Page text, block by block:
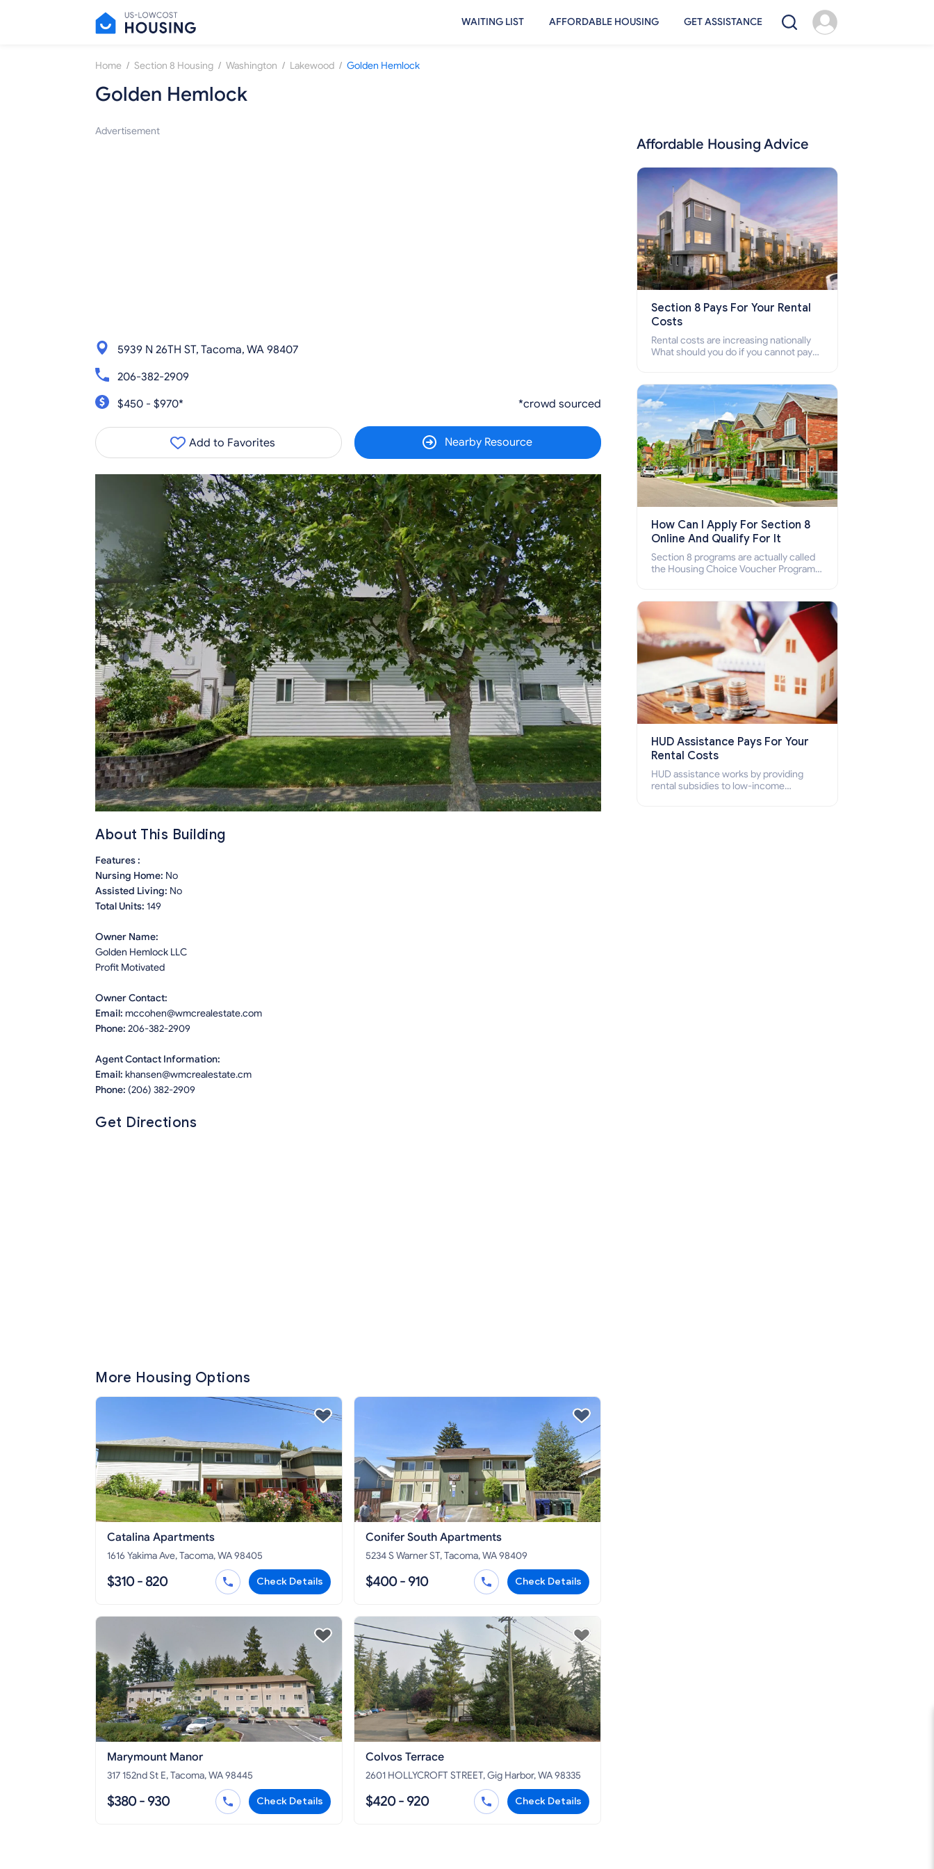
WAITING LIST AFFORDABLE HOUSING GET ASSISTANCE
Home / Section 8 Housing / Washington / Lakewood / Golden Hemlock
Golden Hemlock
Advertisement
5939 N 26TH ST, Tacoma, WA 98407
206-382-2909
$450 - $970*
*crowd sourced
Add to Favorites Nearby Resource
About This Building
Features :
Nursing Home: No
Assisted Living: No
Total Units: 149
Owner Name:
Golden Hemlock LLC
Profit Motivated
Owner Contact:
Email: mccohen@wmcrealestate.com
Phone: 206-382-2909
Agent Contact Information:
Email: khansen@wmcrealestate.cm
Phone: (206) 382-2909
Get Directions
More Housing Options
Catalina Apartments
1616 Yakima Ave, Tacoma, WA 98405
$310 - 820 Check Details
Conifer South Apartments
5234 S Warner ST, Tacoma, WA 98409
$400 - 910 Check Details
Marymount Manor
317 152nd St E, Tacoma, WA 98445
$380 - 930 Check Details
Colvos Terrace
2601 HOLLYCROFT STREET, Gig Harbor, WA 98335
$420 - 920 Check Details
Affordable Housing Advice
Section 8 Pays For Your Rental
Costs
Rental costs are increasing nationally
What should you do if you cannot pay
who cannot pay the rent.
How Can I Apply For Section 8
Online And Qualify For It
Section 8 programs are actually called
the Housing Choice Voucher Program
how to apply for Section 8 housing
online and how to qualify for it?
HUD Assistance Pays For Your
Rental Costs
HUD assistance works by providing
rental subsidies to low-income